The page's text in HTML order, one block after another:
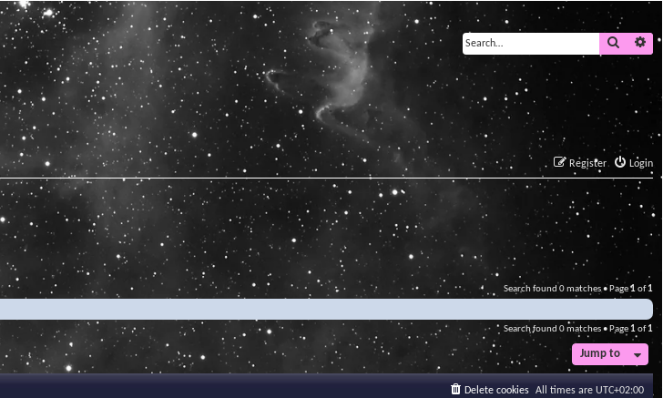
Search
Login
Register
Search found 0 matches • Page1of1
Search found 0 matches • Page 1of1
Jump to
All times are UTC+02:00
Delete cookies